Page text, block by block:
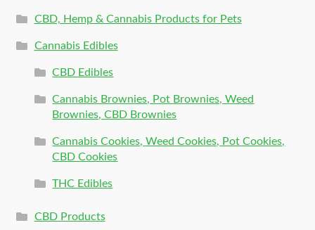
CBD, Hemp & Cannabis Products for Pets
Cannabis Edibles
CBD Edibles
Cannabis Brownies, Pot Brownies, Weed
Brownies, CBD Brownies
Cannabis Cookies, Weed Cookies, Pot Cookies,
CBD Cookies
THC Edibles
CBD Products